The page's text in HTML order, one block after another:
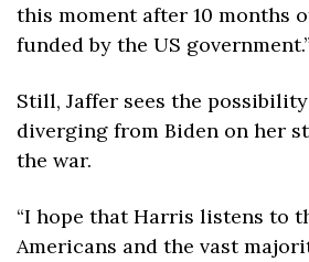
this moment after 10 months
funded by the US government.”
Still, Jaffer sees the
diverging from Biden on her
the war.
“I hope that Harris listens to
Americans and the vast